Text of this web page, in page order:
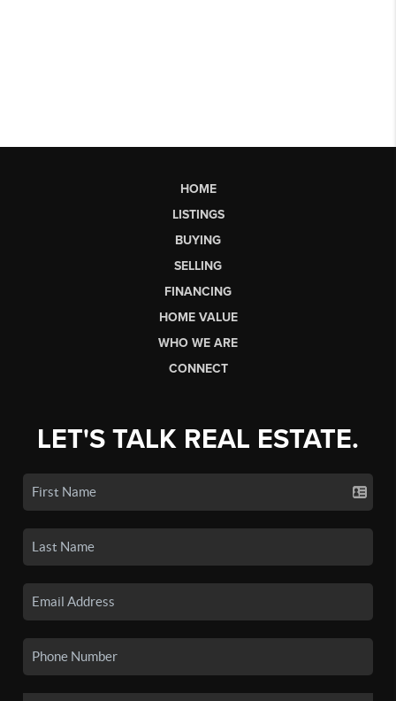
HOME
LISTINGS
BUYING
SELLING
FINANCING
HOME VALUE
WHO WE ARE
CONNECT
LET'S TALK REAL ESTATE.